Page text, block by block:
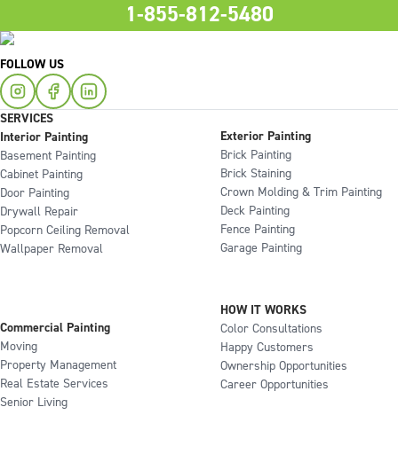
1-855-812-5480
FOLLOW US
SERVICES
Interior Painting
Basement Painting
Cabinet Painting
Door Painting
Drywall Repair
Popcorn Ceiling Removal
Wallpaper Removal
Exterior Painting
Brick Painting
Brick Staining
Crown Molding & Trim Painting
Deck Painting
Fence Painting
Garage Painting
Commercial Painting
Moving
Property Management
Real Estate Services
Senior Living
HOW IT WORKS
Color Consultations
Happy Customers
Ownership Opportunities
Career Opportunities